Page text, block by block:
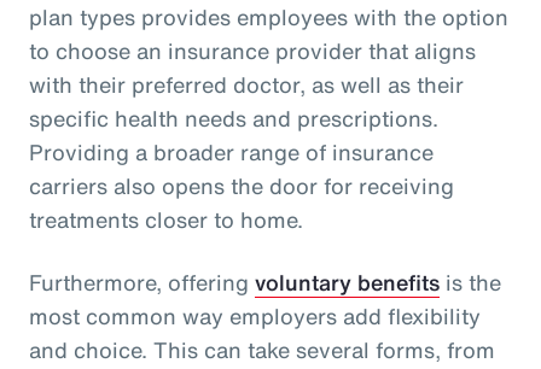
plan types provides employees with the option
to choose an insurance provider that aligns
with their preferred doctor, as well as their
specific health needs and prescriptions.
Providing a broader range of insurance
carriers also opens the door for receiving
treatments closer to home.
Furthermore, offering voluntary benefits is the
most common way employers add flexibility
and choice. This can take several forms, from